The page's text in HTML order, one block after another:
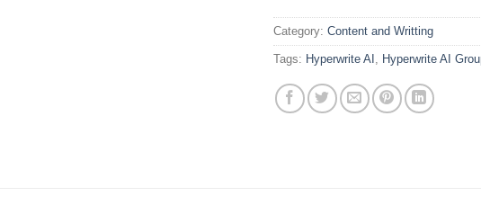
Category: Content and Writting
Tags: Hyperwrite AI Hyperwrite AI